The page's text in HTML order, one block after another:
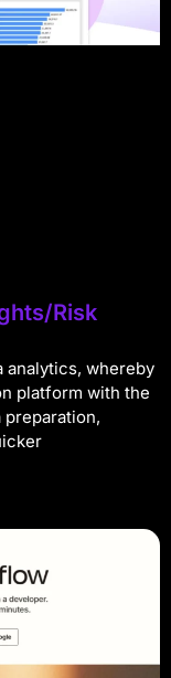
Risk
analytics, whereby
platform with the